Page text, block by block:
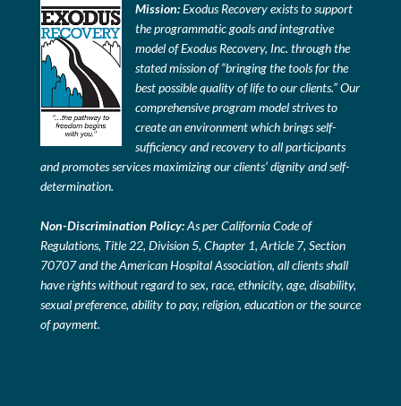
Mission:Exodus Recovery exists to support
the programmatic goals and integrative
model of Exodus Recovery, Inc. through the
stated mission of “bringing the tools for the
best possible quality of life to our clients.” Our
comprehensive program model strives to
create an environment which brings self-
sufficiency and recovery to all participants
and promotes services maximizing our clients’ dignity and self-
determination.
Non-Discrimination Policy:As per California Code of
Regulations, Title 22, Division 5, Chapter 1, Article 7, Section
70707 and the American Hospital Association, all clients shall
have rights without regard to sex, race, ethnicity, age, disability,
sexual preference, ability to pay, religion, education or the source
of payment.